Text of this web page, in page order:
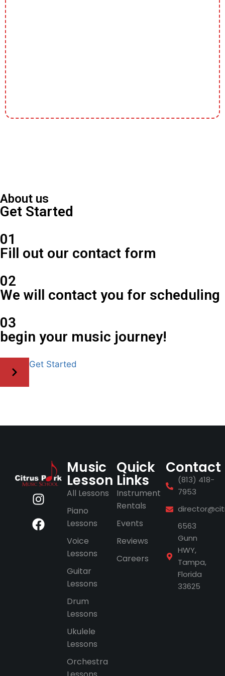
About us
Get Started
01
Fill out our contact form
02
We will contact you for scheduling
03
begin your music journey!
Get Started
Music
Lesson
All Lessons
Piano
Lessons
Voice
Lessons
Guitar
Lessons
Drum
Lessons
Ukulele
Lessons
Orchestra
Quick
Links
Instrument
Rentals
Events
Reviews
Careers
Contact
(813) 418-
7953
6563
Gunn
HWY,
Tampa,
Florida
33625